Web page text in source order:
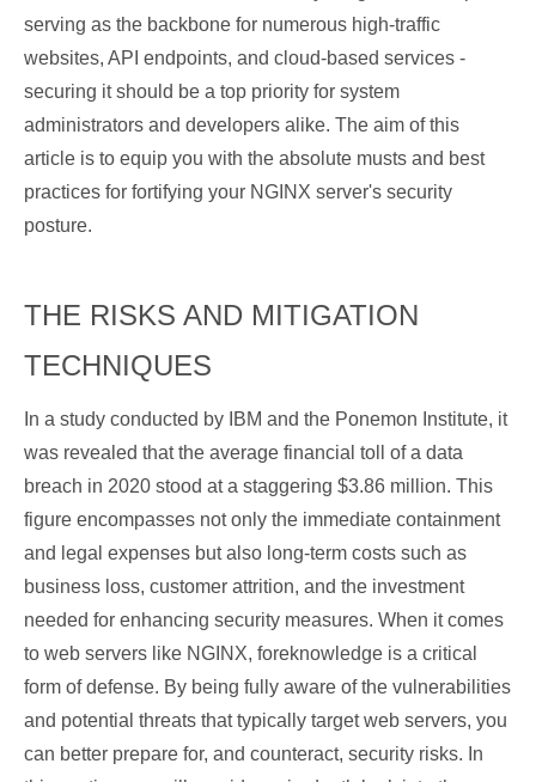
serving as the backbone for numerous high-traffic
websites, API endpoints, and cloud-based services -
securing it should be a top priority for system
administrators and developers alike. The aim of this
article is to equip you with the absolute musts and best
practices for fortifying your NGINX server's security
posture.
THE RISKS AND MITIGATION
TECHNIQUES
In a study conducted by IBM and the Ponemon Institute, it
was revealed that the average financial toll of a data
breach in 2020 stood at a staggering $3.86 million. This
figure encompasses not only the immediate containment
and legal expenses but also long-term costs such as
business loss, customer attrition, and the investment
needed for enhancing security measures. When it comes
to web servers like NGINX, foreknowledge is a critical
form of defense. By being fully aware of the vulnerabilities
and potential threats that typically target web servers, you
can better prepare for, and counteract, security risks. In